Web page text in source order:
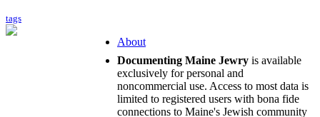
tags
About
Documenting Maine Jewry is available
exclusively for personal and
noncommercial use. Access to most data is
limited to registered users with bona fide
connections to Maine's Jewish community